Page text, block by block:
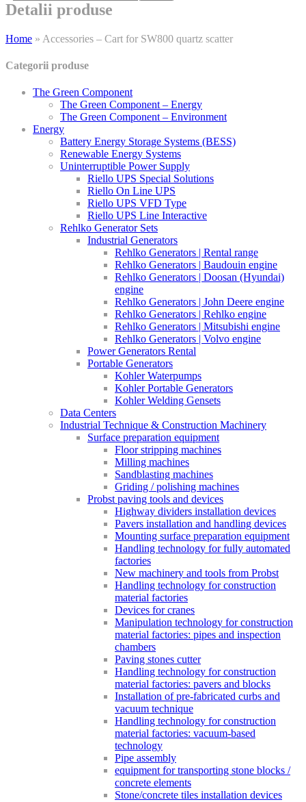
Detalii produse
Home » Accessories – Cart for SW800 quartz scatter
Categorii produse
The Green Component
The Green Component – Energy
The Green Component – Environment
Energy
Battery Energy Storage Systems (BESS)
Renewable Energy Systems
Uninterruptible Power Supply
Riello UPS Special Solutions
Riello On Line UPS
Riello UPS VFD Type
Riello UPS Line Interactive
Rehlko Generator Sets
Industrial Generators
Rehlko Generators | Rental range
Rehlko Generators | Baudouin engine
Rehlko Generators | Doosan (Hyundai)
engine
Rehlko Generators | John Deere engine
Rehlko Generators | Rehlko engine
Rehlko Generators | Mitsubishi engine
Rehlko Generators | Volvo engine
Power Generators Rental
Portable Generators
Kohler Waterpumps
Kohler Portable Generators
Kohler Welding Gensets
Data Centers
Industrial Technique & Construction Machinery
Surface preparation equipment
Floor stripping machines
Milling machines
Sandblasting machines
Griding / polishing machines
Probst paving tools and devices
Highway dividers installation devices
Pavers installation and handling devices
Mounting surface preparation equipment
Handling technology for fully automated
factories
New machinery and tools from Probst
Handling technology for construction
material factories
Devices for cranes
Manipulation technology for construction
material factories: pipes and inspection
chambers
Paving stones cutter
Handling technology for construction
material factories: pavers and blocks
Installation of pre-fabricated curbs and
vacuum technique
Handling technology for construction
material factories: vacuum-based
technology
Pipe assembly
equipment for transporting stone blocks /
concrete elements
Stone/concrete tiles installation devices